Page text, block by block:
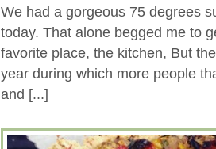
We had a gorgeous 75 degrees
today. That alone begged me to
favorite place, the kitchen, But
year during which more people
and [...]